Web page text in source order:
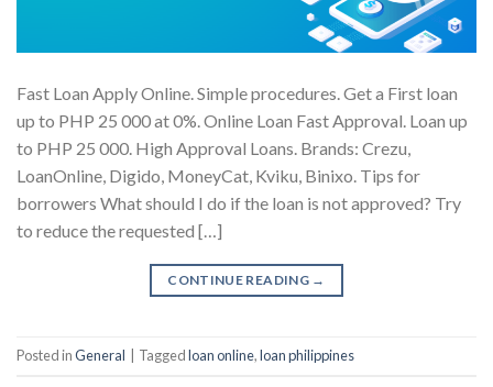
Fast Loan Apply Online. Simple procedures. Get a First loan
up to PHP 25 000 at 0%. Online Loan Fast Approval. Loan up
to PHP 25 000. High Approval Loans. Brands: Crezu,
LoanOnline, Digido, MoneyCat, Kviku, Binixo. Tips for
borrowers What should I do if the loan is not approved? Try
to reduce the requested […]
CONTINUE READING →
Posted inGeneral Taggedloan online,loan philippines